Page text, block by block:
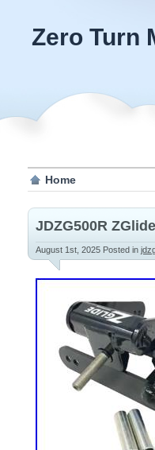
Zero Turn
Home
JDZG500R
August 1st, 2025 Posted in